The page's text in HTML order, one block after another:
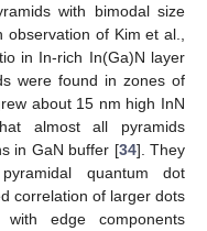
with bimodal size
of Kim et al.,
in In-rich In(Ga)N layer
were found in zones of
about 15 nm high InN
almost all pyramids
in GaN buffer [34]. They
quantum dot
correlation of larger dots
with edge components